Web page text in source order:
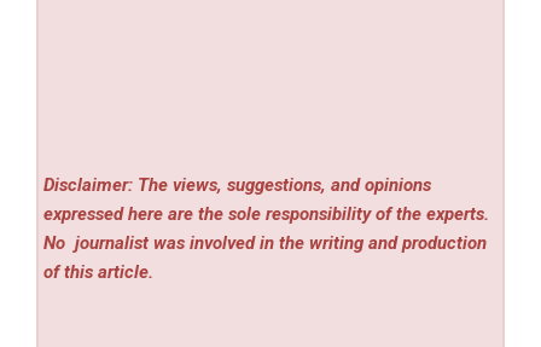
Disclaimer: The views, suggestions, and opinions
expressed here are the sole responsibility of the experts.
No journalist was involved in the writing and production
of this article.